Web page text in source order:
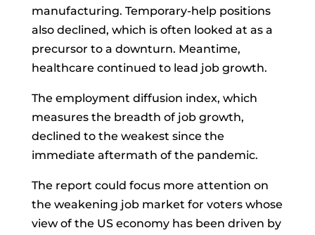
manufacturing. Temporary-help positions
also declined, which is often looked at as a
precursor to a downturn. Meantime,
healthcare continued to lead job growth.
The employment diffusion index, which
measures the breadth of job growth,
declined to the weakest since the
immediate aftermath of the pandemic.
The report could focus more attention on
the weakening job market for voters whose
view of the US economy has been driven by